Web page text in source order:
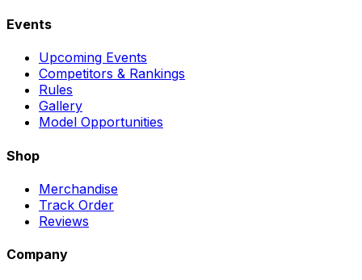
Events
Upcoming Events
Competitors & Rankings
Rules
Gallery
Model Opportunities
Shop
Merchandise
Track Order
Reviews
Company